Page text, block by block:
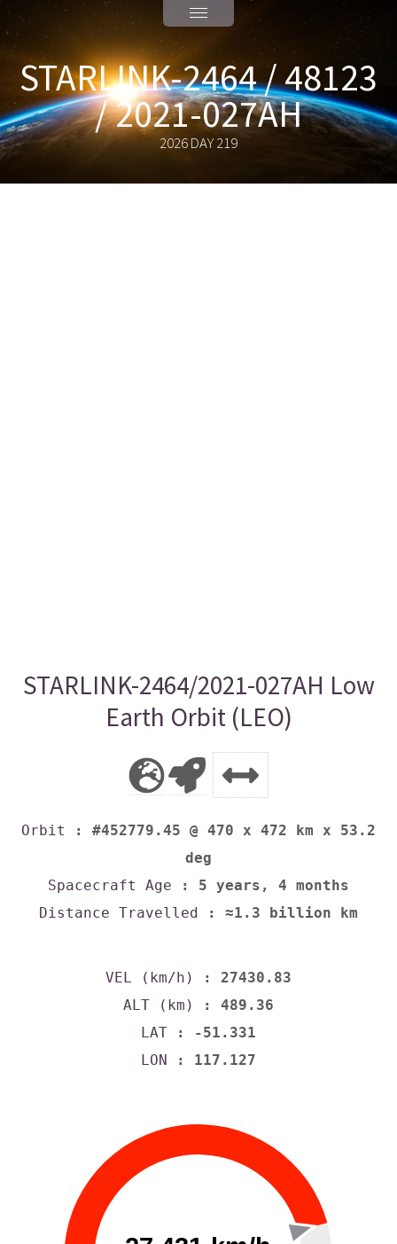
STARLINK-2464 / 48123
/ 2021-027AH
2026 DAY 219
STARLINK-2464/2021-027AH Low
Earth Orbit (LEO)
Orbit
: #452779.45 @ 470 x 472 km x 53.2
deg
Spacecraft Age : 5 years, 4 months
Distance Travelled : ≈1.3 billion km
VEL (km/h)
: 27430.83
ALT (km)
: 489.36
LAT : -51.331
LON : 117.127